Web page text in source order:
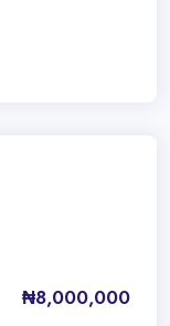
₦8,000,000